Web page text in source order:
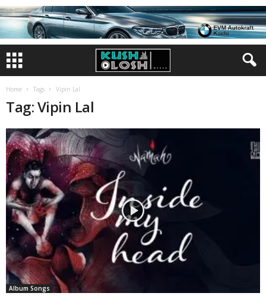
Home Tags Vipin Lal
Tag: Vipin Lal
Album Songs